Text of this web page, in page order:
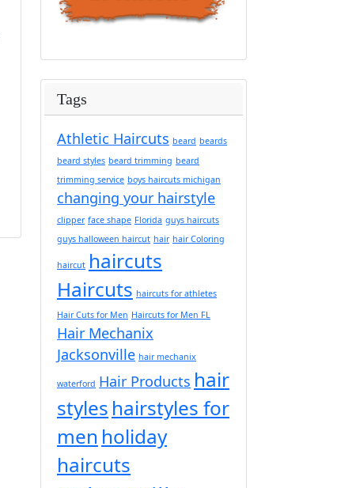
Tags
Athletic Haircuts beard beards
beard styles beard trimming beard
trimming service boys haircuts michigan
changing your hairstyle
clipper face shape Florida guys haircuts
guys halloween haircut hair hair Coloring
haircut haircuts
Haircuts haircuts for athletes
Hair Cuts for Men Haircuts for Men FL
Hair Mechanix
Jacksonville hair mechanix
waterford Hair Products hair
styles hairstyles for
men holiday
haircuts